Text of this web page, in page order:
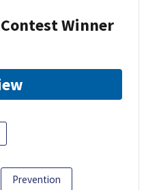
Winner
Prevention